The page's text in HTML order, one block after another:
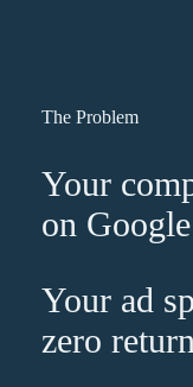
The Problem
Your
on
Your ad
zero